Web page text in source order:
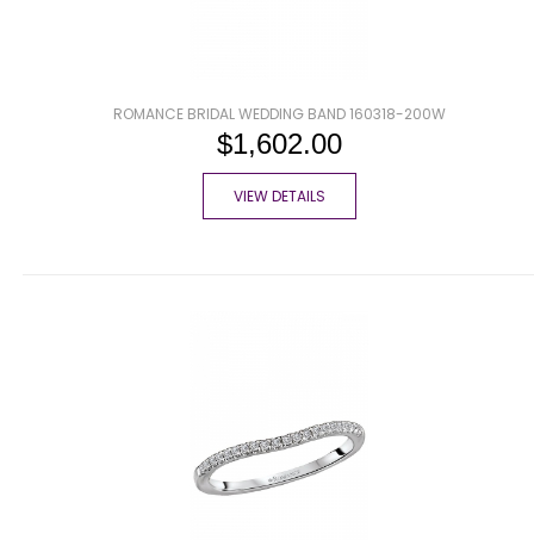
ROMANCE BRIDAL WEDDING BAND 160318-200W
$1,602.00
VIEW DETAILS